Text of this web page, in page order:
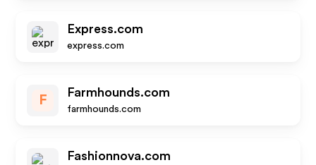
Express.com
express.com
F
Farmhounds.com
farmhounds.com
Fashionnova.com